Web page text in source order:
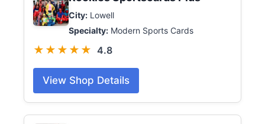
City: Lowell
Specialty: Modern Sports Cards
★★★★★ 4.8
View Shop Details